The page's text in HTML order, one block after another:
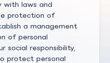
with laws and
protection of
a management
of personal
social responsibility,
protect personal